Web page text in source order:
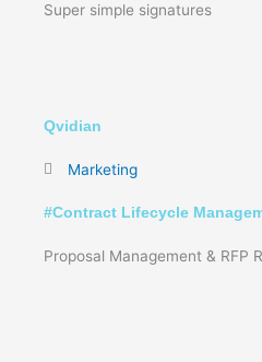
Super simple signatures
Qvidian
Marketing
#Contract Lifecycle
Proposal Management & RFP